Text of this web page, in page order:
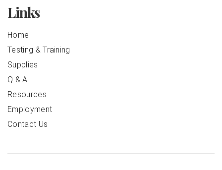
Links
Home
Testing & Training
Supplies
Q & A
Resources
Employment
Contact Us